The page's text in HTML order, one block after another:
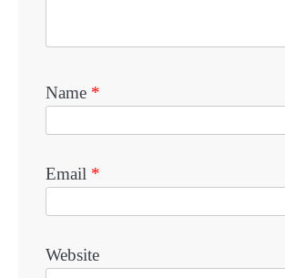
Name *
Email *
Website